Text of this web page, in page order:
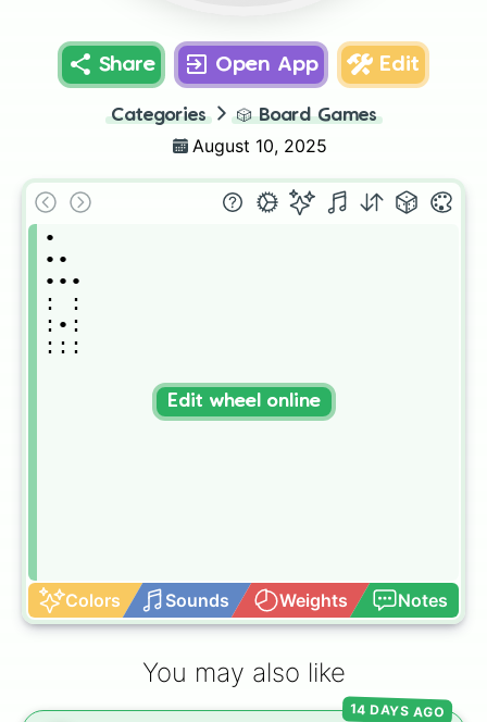
Share Open App Edit
Categories 🎲 Board Games
August 10, 2025
•
••
•••
: :
:•:
:::
Colors Sounds Weights Notes
Edit wheel online
You may also like
14 DAYS AGO